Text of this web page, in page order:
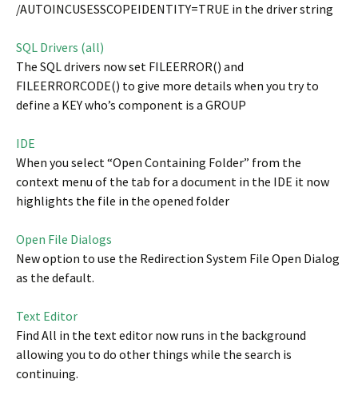
/AUTOINCUSESSCOPEIDENTITY=TRUE in the driver string
SQL Drivers (all)
The SQL drivers now set FILEERROR() and
FILEERRORCODE() to give more details when you try to
define a KEY who’s component is a GROUP
IDE
When you select “Open Containing Folder” from the
context menu of the tab for a document in the IDE it now
highlights the file in the opened folder
Open File Dialogs
New option to use the Redirection System File Open Dialog
as the default.
Text Editor
Find All in the text editor now runs in the background
allowing you to do other things while the search is
continuing.